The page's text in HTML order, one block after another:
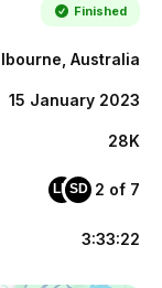
Finished
Australia
15 January 2023
28K
LHSD 2 of 7
3:33:22